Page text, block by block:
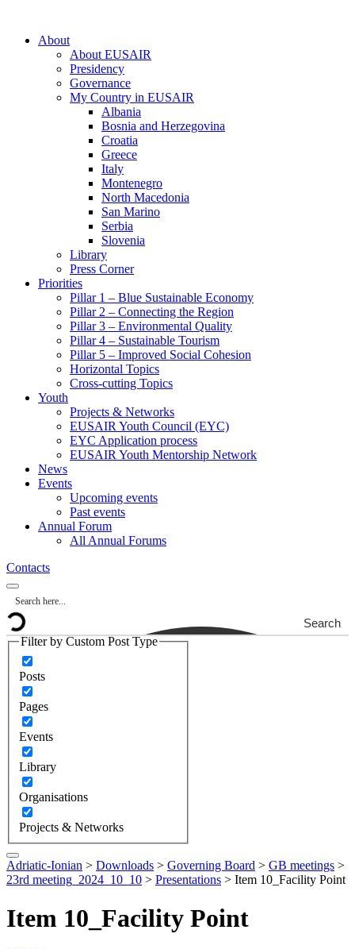
About
About EUSAIR
Presidency
Governance
My Country in EUSAIR
Albania
Bosnia and Herzegovina
Croatia
Greece
Italy
Montenegro
North Macedonia
San Marino
Serbia
Slovenia
Library
Press Corner
Priorities
Pillar 1 – Blue Sustainable Economy
Pillar 2 – Connecting the Region
Pillar 3 – Environmental Quality
Pillar 4 – Sustainable Tourism
Pillar 5 – Improved Social Cohesion
Horizontal Topics
Cross-cutting Topics
Youth
Projects & Networks
EUSAIR Youth Council (EYC)
EYC Application process
EUSAIR Youth Mentorship Network
News
Events
Upcoming events
Past events
Annual Forum
All Annual Forums
Contacts
Search
Filter by Custom Post Type
Posts
Pages
Events
Library
Organisations
Projects & Networks
Adriatic-Ionian > Downloads > Governing Board > GB meetings >
23rd meeting_2024_10_10 > Presentations > Item 10_Facility Point
Item 10_Facility Point